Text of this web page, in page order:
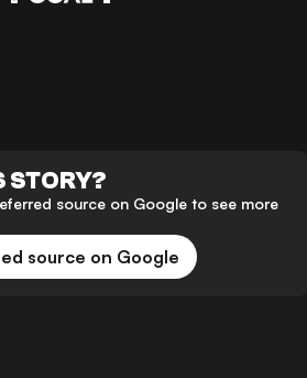
STORY?
source on Google to see more
source on Google